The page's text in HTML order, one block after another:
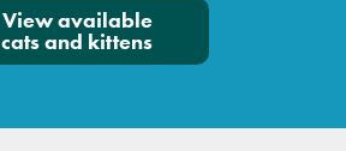
View available
cats and kittens